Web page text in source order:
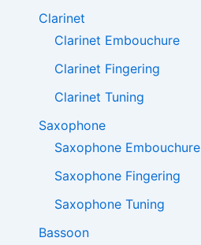
Clarinet
Clarinet Embouchure
Clarinet Fingering
Clarinet Tuning
Saxophone
Saxophone Embouchure
Saxophone Fingering
Saxophone Tuning
Bassoon